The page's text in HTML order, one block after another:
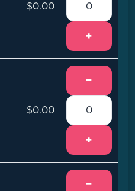
$0.00
+
$0.00
−
+
−